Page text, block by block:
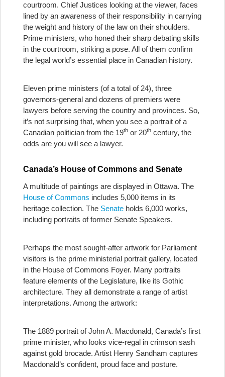
courtroom. Chief Justices looking at the viewer, faces
lined by an awareness of their responsibility in carrying
the weight and history of the law on their shoulders.
Prime ministers, who honed their sharp debating skills
in the courtroom, striking a pose. All of them confirm
the legal world’s essential place in Canadian history.
Eleven prime ministers (of a total of 24), three
governors-general and dozens of premiers were
lawyers before serving the country and provinces. So,
it’s not surprising that, when you see a portrait of a
Canadian politician from the 19th or 20th century, the
odds are you will see a lawyer.
Canada’s House of Commons and Senate
A multitude of paintings are displayed in Ottawa. The
House of Commons includes 5,000 items in its
heritage collection. The Senate holds 6,000 works,
including portraits of former Senate Speakers.
Perhaps the most sought-after artwork for Parliament
visitors is the prime ministerial portrait gallery, located
in the House of Commons Foyer. Many portraits
feature elements of the Legislature, like its Gothic
architecture. They all demonstrate a range of artist
interpretations. Among the artwork:
The 1889 portrait of John A. Macdonald, Canada’s first
prime minister, who looks vice-regal in crimson sash
against gold brocade. Artist Henry Sandham captures
Macdonald’s confident, proud face and posture.